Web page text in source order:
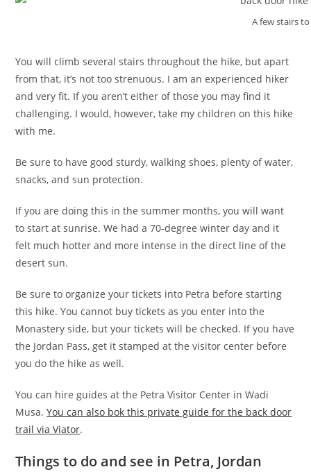
A few stairs
You will climb several stairs throughout the hike, but apart
from that, it’s not too strenuous. I am an experienced hiker
and very fit. If you aren’t either of those you may find it
challenging. I would, however, take my children on this hike
with me.
Be sure to have good sturdy, walking shoes, plenty of water,
snacks, and sun protection.
If you are doing this in the summer months, you will want
to start at sunrise. We had a 70-degree winter day and it
felt much hotter and more intense in the direct line of the
desert sun.
Be sure to organize your tickets into Petra before starting
this hike. You cannot buy tickets as you enter into the
Monastery side, but your tickets will be checked. If you have
the Jordan Pass, get it stamped at the visitor center before
you do the hike as well.
You can hire guides at the Petra Visitor Center in Wadi
Musa.You can also bok this private guide for the back door
trail via Viator.
Things to do and see in Petra, Jordan